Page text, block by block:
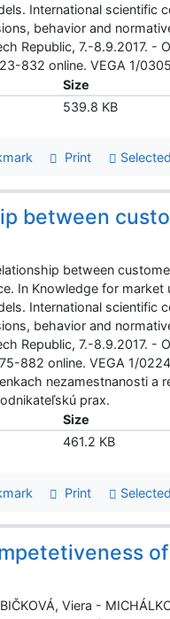
International scientific
behavior and
Republic, 7.-8.9.2017. -
832 online. VEGA 1/
Size
539.8 KB
Print
between
between
In Knowledge for
International scientific
behavior and
Republic, 7.-8.9.2017. -
882 online. VEGA 1/
nezamestnanosti a
prax.
Size
461.2 KB
Print
Viera -